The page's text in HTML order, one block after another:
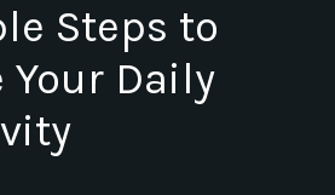
Steps to
Your Daily